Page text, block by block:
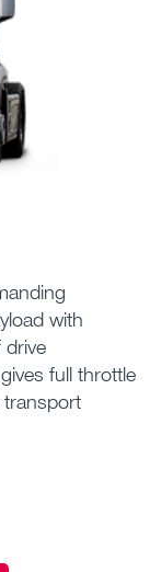
with
drive
full throttle